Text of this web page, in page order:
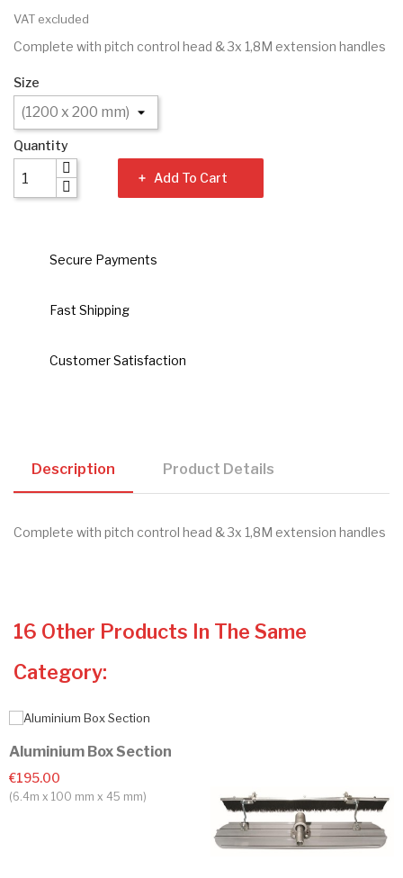
VAT excluded
Complete with pitch control head & 3x 1,8M extension handles
Size
Quantity
Add To Cart
Secure Payments
Fast Shipping
Customer Satisfaction
Description Product Details
Complete with pitch control head & 3x 1,8M extension handles
16 Other Products In The Same
Category:
Aluminium Box Section
€195.00
(6.4m x 100 mm x 45 mm)